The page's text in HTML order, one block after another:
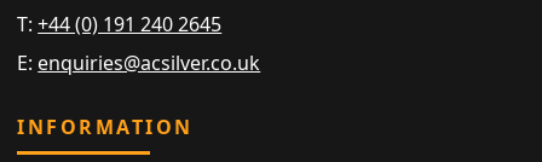
T:+44 (0) 191 240 2645
E: enquiries@acsilver.co.uk
INFORMATION